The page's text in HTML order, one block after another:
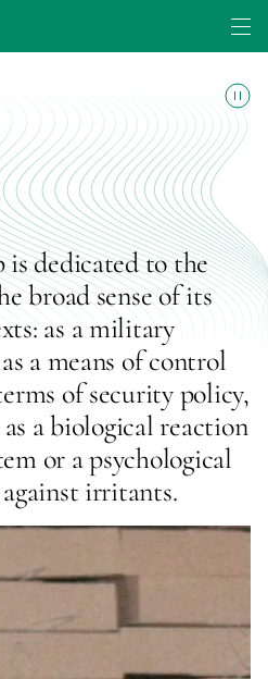
Open
is dedicated to the
broad sense of its
as a military
a means of control
of security policy,
a biological reaction
or a psychological
irritants.